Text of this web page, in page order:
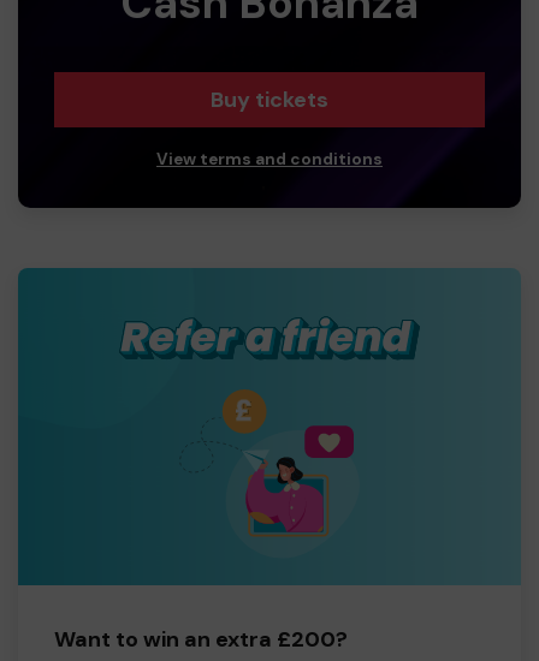
Buy tickets
View terms and conditions
Want to win an extra £200?